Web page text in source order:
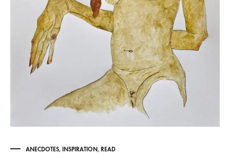
ANECDOTES, INSPIRATION, READ